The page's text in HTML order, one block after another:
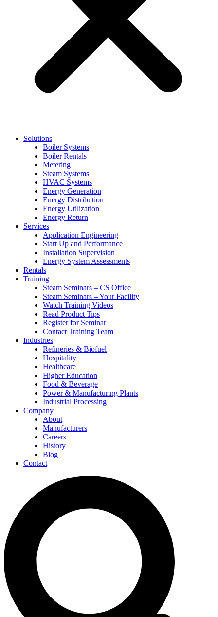
Solutions
Boiler Systems
Boiler Rentals
Metering
Steam Systems
HVAC Systems
Energy Generation
Energy Distribution
Energy Utilization
Energy Return
Services
Application Engineering
Start Up and Performance
Installation Supervision
Energy System Assessments
Rentals
Training
Steam Seminars – CS Office
Steam Seminars – Your Facility
Watch Training Videos
Read Product Tips
Register for Seminar
Contact Training Team
Industries
Refineries & Biofuel
Hospitality
Healthcare
Higher Education
Food & Beverage
Power & Manufacturing Plants
Industrial Processing
Company
About
Manufacturers
Careers
History
Blog
Contact